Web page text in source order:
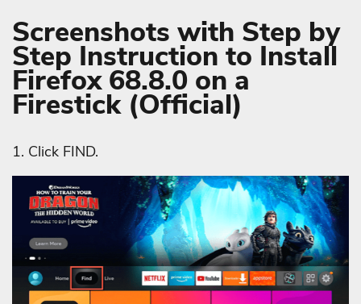
Screenshots with Step by
Step Instruction to Install
Firefox 68.8.0 on a
Firestick (Official)
1. Click FIND.